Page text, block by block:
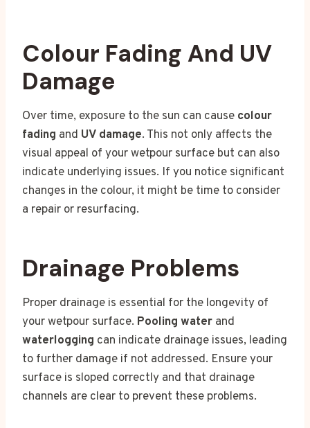
Colour Fading And UV
Damage
Over time, exposure to the sun can cause colour
fading and UV damage. This not only affects the
visual appeal of your wetpour surface but can also
indicate underlying issues. If you notice significant
changes in the colour, it might be time to consider
a repair or resurfacing.
Drainage Problems
Proper drainage is essential for the longevity of
your wetpour surface. Pooling water and
waterlogging can indicate drainage issues, leading
to further damage if not addressed. Ensure your
surface is sloped correctly and that drainage
channels are clear to prevent these problems.